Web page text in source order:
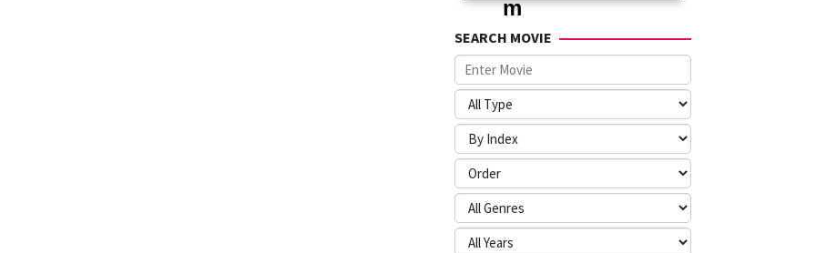
SEARCH MOVIE